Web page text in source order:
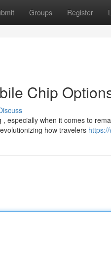
Groups Register
Chip
especially when it comes to
how travelers